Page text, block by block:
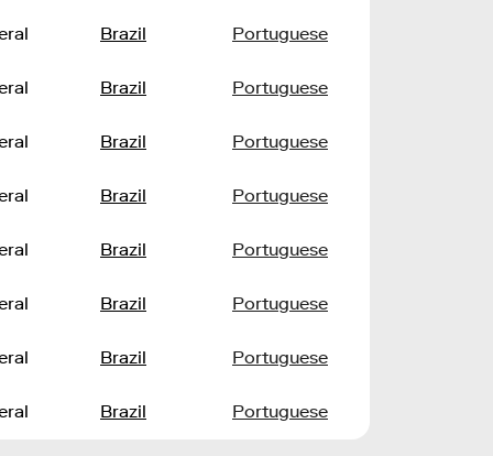
Brazil Portuguese
Brazil Portuguese
Brazil Portuguese
Brazil Portuguese
Brazil Portuguese
Brazil Portuguese
Brazil Portuguese
Brazil Portuguese